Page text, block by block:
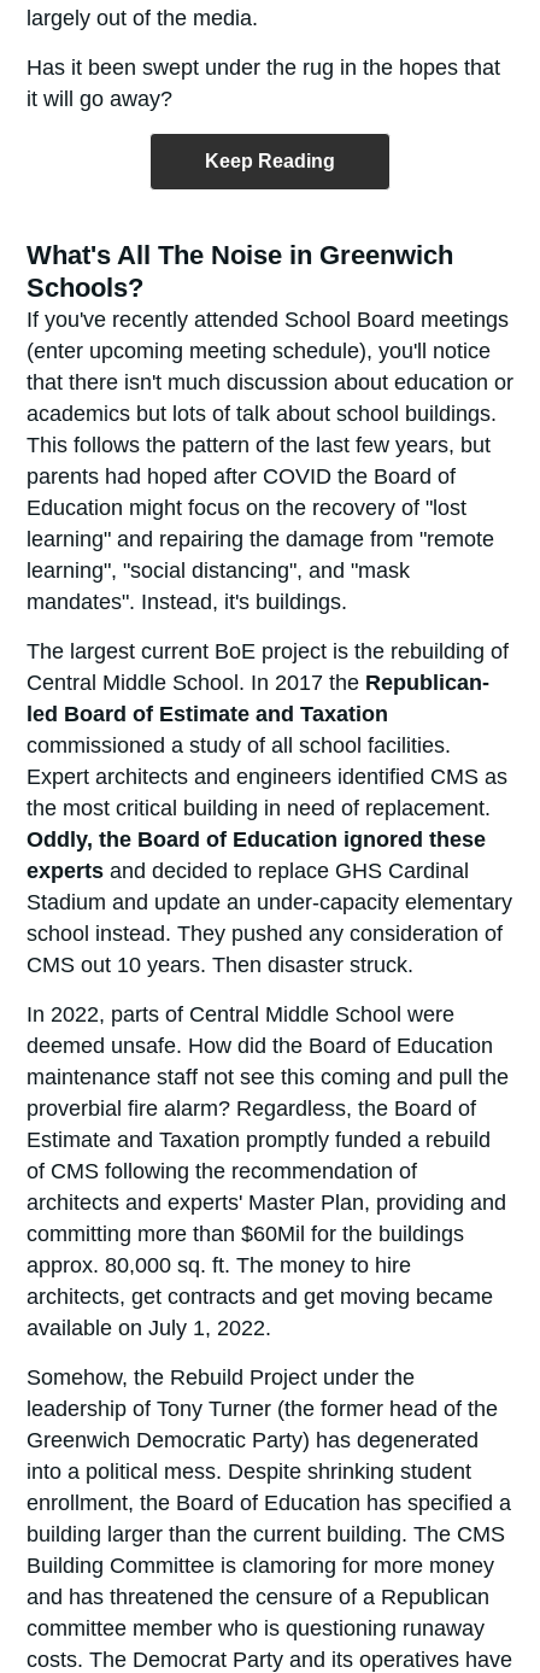
largely out of the media.
Has it been swept under the rug in the hopes that
it will go away?
Keep Reading
What's All The Noise in Greenwich
Schools?
If you've recently attended School Board meetings
(enter upcoming meeting schedule), you'll notice
that there isn't much discussion about education or
academics but lots of talk about school buildings.
This follows the pattern of the last few years, but
parents had hoped after COVID the Board of
Education might focus on the recovery of "lost
learning" and repairing the damage from "remote
learning", "social distancing", and "mask
mandates". Instead, it's buildings.
The largest current BoE project is the rebuilding of
Central Middle School. In 2017 the Republican-
led Board of Estimate and Taxation
commissioned a study of all school facilities.
Expert architects and engineers identified CMS as
the most critical building in need of replacement.
Oddly, the Board of Education ignored these
experts and decided to replace GHS Cardinal
Stadium and update an under-capacity elementary
school instead. They pushed any consideration of
CMS out 10 years. Then disaster struck.
In 2022, parts of Central Middle School were
deemed unsafe. How did the Board of Education
maintenance staff not see this coming and pull the
proverbial fire alarm? Regardless, the Board of
Estimate and Taxation promptly funded a rebuild
of CMS following the recommendation of
architects and experts' Master Plan, providing and
committing more than $60Mil for the buildings
approx. 80,000 sq. ft. The money to hire
architects, get contracts and get moving became
available on July 1, 2022.
Somehow, the Rebuild Project under the
leadership of Tony Turner (the former head of the
Greenwich Democratic Party) has degenerated
into a political mess. Despite shrinking student
enrollment, the Board of Education has specified a
building larger than the current building. The CMS
Building Committee is clamoring for more money
and has threatened the censure of a Republican
committee member who is questioning runaway
costs. The Democrat Party and its operatives have